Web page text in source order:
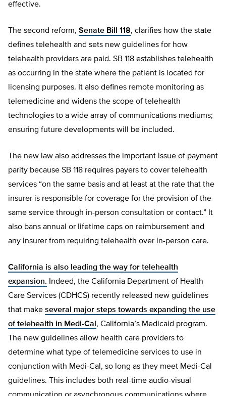
effective.
The second reform, Senate Bill 118, clarifies how the state
defines telehealth and sets new guidelines for how
telehealth providers are paid. SB 118 establishes telehealth
as occurring in the state where the patient is located for
licensing purposes. It also defines remote monitoring as
telemedicine and widens the scope of telehealth
technologies to a wide array of communications mediums;
ensuring future developments will be included.
The new law also addresses the important issue of payment
parity because SB 118 requires payers to cover telehealth
services “on the same basis and at least at the rate that the
insurer is responsible for coverage for the provision of the
same service through in-person consultation or contact.” It
also bans annual or lifetime caps on reimbursement and
any insurer from requiring telehealth over in-person care.
California is also leading the way for telehealth
expansion. Indeed, the California Department of Health
Care Services (CDHCS) recently released new guidelines
that make several major steps towards expanding the use
of telehealth in Medi-Cal, California’s Medicaid program.
The new guidelines allow health care providers to
determine what type of telemedicine services to use in
conjunction with Medi-Cal, so long as they meet Medi-Cal
guidelines. This includes both real-time audio-visual